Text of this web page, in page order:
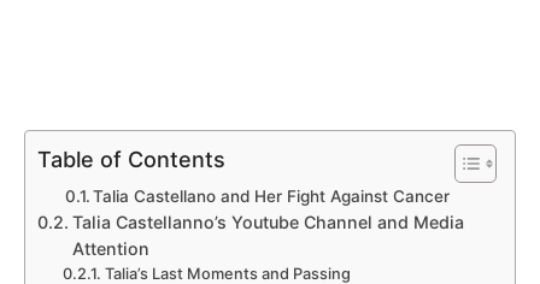
Table of Contents
Talia Castellano and Her Fight Against Cancer
Talia Castellanno’s Youtube Channel and Media
Attention
Talia’s Last Moments and Passing